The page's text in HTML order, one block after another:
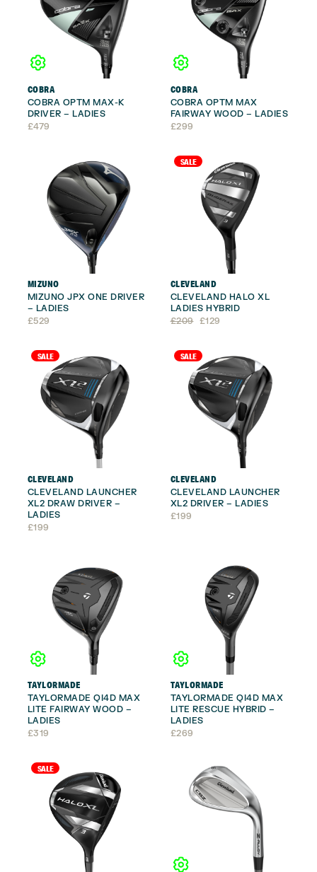
COBRA
COBRA OPTM MAX-K
DRIVER – LADIES
£479
COBRA
COBRA OPTM MAX
FAIRWAY WOOD – LADIES
£299
MIZUNO
MIZUNO JPX ONE DRIVER
– LADIES
£529
SALE
CLEVELAND
CLEVELAND HALO XL
LADIES HYBRID
£209
Original
£209.
£129
Current
£129.
SALE
CLEVELAND
CLEVELAND LAUNCHER
XL2 DRAW DRIVER –
LADIES
£199
SALE
CLEVELAND
CLEVELAND LAUNCHER
XL2 DRIVER – LADIES
£199
TAYLORMADE
TAYLORMADE QI4D MAX
LITE FAIRWAY WOOD –
LADIES
£319
TAYLORMADE
TAYLORMADE QI4D MAX
LITE RESCUE HYBRID –
LADIES
£269
SALE